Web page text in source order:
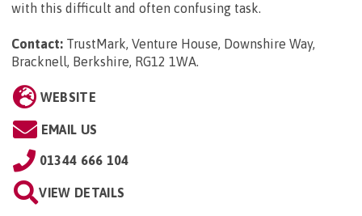
with this difficult and often confusing task.
Contact: TrustMark, Venture House, Downshire Way,
Bracknell, Berkshire, RG12 1WA.
WEBSITE
EMAIL US
01344 666 104
VIEW DETAILS